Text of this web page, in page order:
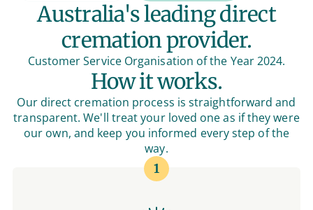
Australia's leading direct
cremation provider.
Customer Service Organisation of the Year 2024.
How it works.
Our direct cremation process is straightforward and
transparent. We'll treat your loved one as if they were
our own, and keep you informed every step of the
way.
1